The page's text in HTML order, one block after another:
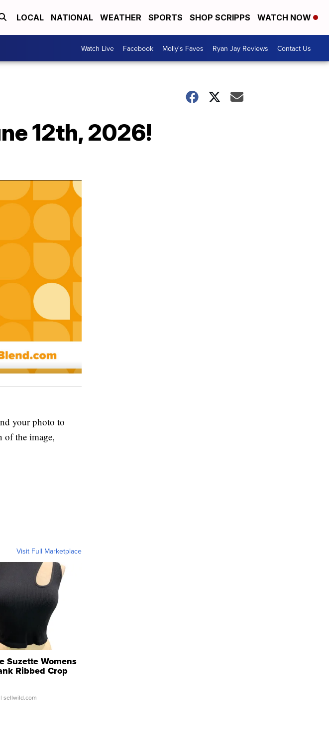
LOCAL NATIONAL WEATHER SPORTS SHOP SCRIPPS WATCH NOW
Watch Live Facebook Molly's Faves Ryan Jay Reviews Contact Us
12th, 2026!
your photo to
of the image,
Visit Full Marketplace
Suzette Womens
Ribbed Crop
...
| sellwild.com